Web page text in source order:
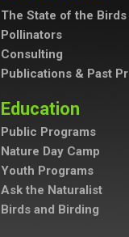
The State of the Birds
Pollinators
Consulting
Publications & Past
Education
Public Programs
Nature Day Camp
Youth Programs
Ask the Naturalist
Birds and Birding